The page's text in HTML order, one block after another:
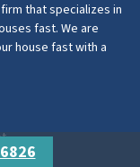
that specializes in
fast. We are
house fast with a